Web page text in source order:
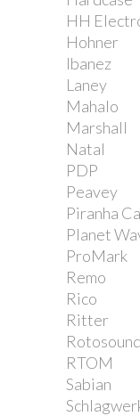
HH
Hohner
Ibanez
Laney
Mahalo
Marshall
Natal
PDP
Peavey
Piranha
Planet
ProMark
Remo
Rico
Ritter
Rotosound
RTOM
Sabian